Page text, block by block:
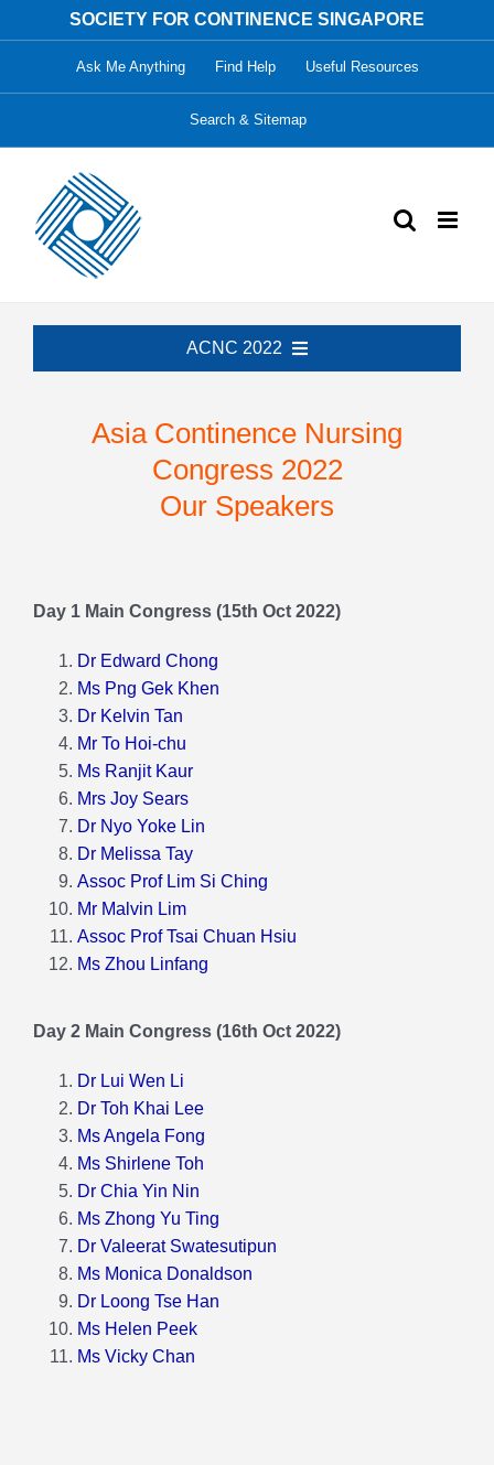
to
SOCIETY FOR CONTINENCE SINGAPORE
Ask Me Anything Find Help Useful Resources
Search & Sitemap
ACNC 2022
Organising Committee
Our Speakers
Our Sponsors
Virtual Booths
Event Gallery
Asia Continence Nursing
Congress 2022
Our Speakers
Day 1 Main Congress (15th Oct 2022)
Dr Edward Chong
Ms Png Gek Khen
Dr Kelvin Tan
Mr To Hoi-chu
Ms Ranjit Kaur
Mrs Joy Sears
Dr Nyo Yoke Lin
Dr Melissa Tay
Assoc Prof Lim Si Ching
Mr Malvin Lim
Assoc Prof Tsai Chuan Hsiu
Ms Zhou Linfang
Day 2 Main Congress (16th Oct 2022)
Dr Lui Wen Li
Dr Toh Khai Lee
Ms Angela Fong
Ms Shirlene Toh
Dr Chia Yin Nin
Ms Zhong Yu Ting
Dr Valeerat Swatesutipun
Ms Monica Donaldson
Dr Loong Tse Han
Ms Helen Peek
Ms Vicky Chan